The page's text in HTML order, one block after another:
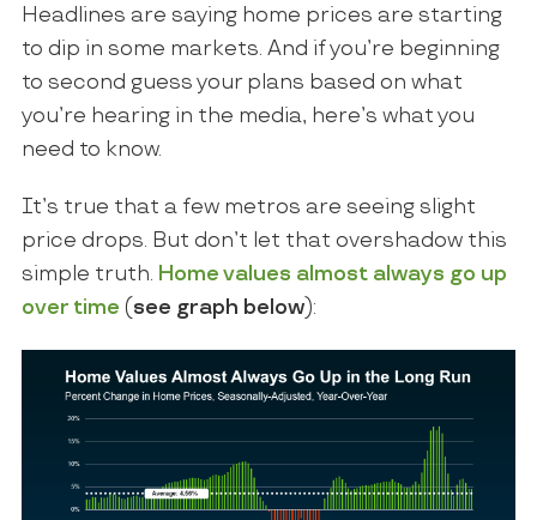
Headlines are saying home prices are starting
to dip in some markets. And if you’re beginning
to second guess your plans based on what
you’re hearing in the media, here’s what you
need to know.
It’s true that a few metros are seeing slight
price drops. But don’t let that overshadow this
simple truth. Home values almost always go up
over time ( see graph below):